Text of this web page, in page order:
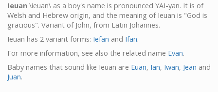
Ieuan \ieuan\ as a boy's name is pronounced YAI-yan. It is of
Welsh and Hebrew origin, and the meaning of Ieuan is "God is
gracious". Variant of John, from Latin Johannes.
Ieuan has 2 variant forms: Iefan and Ifan.
For more information, see also the related name Evan.
Baby names that sound like Ieuan are Euan, Ian, Iwan, Jean and
Juan.